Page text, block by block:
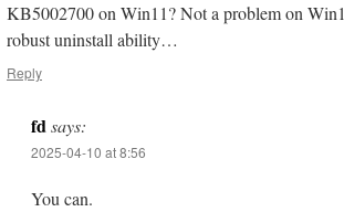
KB5002700 on Win11? Not a problem on
robust uninstall ability…
Reply
fd says:
2025-04-10 at 8:56
You can.